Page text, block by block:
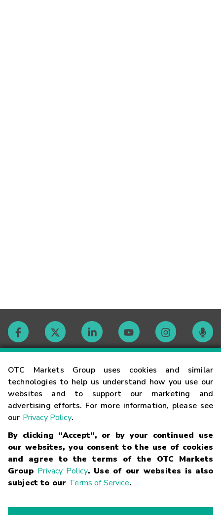
OTC Markets Group uses cookies and similar
technologies to help us understand how you use our
websites and to support our marketing and
advertising efforts. For more information, please see
our Privacy Policy.
By clicking “Accept”, or by your continued use
our websites, you consent to the use of cookies
and agree to the terms of the OTC Markets
Group Privacy Policy. Use of our websites is also
subject to our Terms of Service.
Contact
Careers
Glossary
Terms
Trademarks Privacy Statement Code of Conduct
Risk